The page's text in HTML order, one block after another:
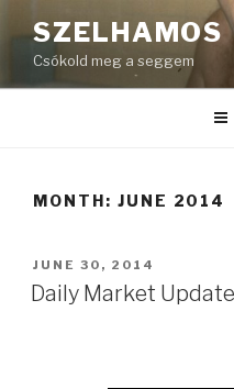
to
content
SZELHAMOS
Csókold meg a seggem
MONTH: JUNE 2014
POSTED
ON
JUNE 30, 2014
Daily Market